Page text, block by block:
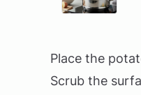
Place the
Scrub the